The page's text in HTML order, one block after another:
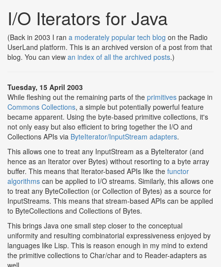
I/O Iterators for Java
(Back in 2003 I ran a moderately popular tech blog on the Radio
UserLand platform. This is an archived version of a post from that
blog. You can view an index of all the archived posts.)
Tuesday, 15 April 2003
While fleshing out the remaining parts of the primitives package in
Commons Collections, a simple but potentially powerful feature
became apparent. Using the byte-based primitive collections, it's
not only easy but also efficient to bring together the I/O and
Collections APIs via ByteIterator/InputStream adapters.
This allows one to treat any InputStream as a ByteIterator (and
hence as an Iterator over Bytes) without resorting to a byte array
buffer. This means that Iterator-based APIs like the functor
algorithms can be applied to I/O streams. Similarly, this allows one
to treat any ByteCollection (or Collection of Bytes) as a source for
InputStreams. This means that stream-based APIs can be applied
to ByteCollections and Collections of Bytes.
This brings Java one small step closer to the conceptual
uniformity and resulting combinatorial expressiveness enjoyed by
languages like Lisp. This is reason enough in my mind to extend
the primitive collections to Char/char and to Reader-adapters as
well.